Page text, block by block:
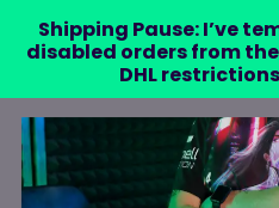
Shipping Pause: I’ve
disabled orders from the
DHL